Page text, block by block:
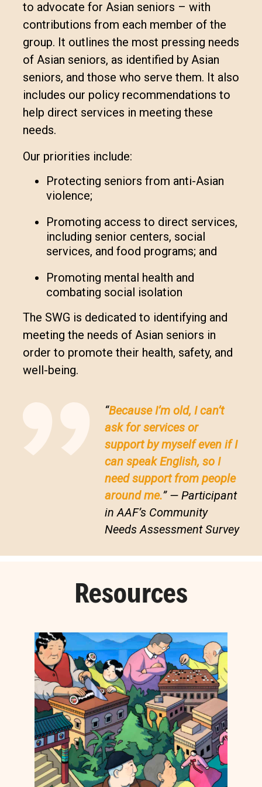
to advocate for Asian seniors – with
contributions from each member of the
group. It outlines the most pressing needs
of Asian seniors, as identified by Asian
seniors, and those who serve them. It also
includes our policy recommendations to
help direct services in meeting these
needs.
Our priorities include:
Protecting seniors from anti-Asian
violence;
Promoting access to direct services,
including senior centers, social
services, and food programs; and
Promoting mental health and
combating social isolation
The SWG is dedicated to identifying and
meeting the needs of Asian seniors in
order to promote their health, safety, and
well-being.
“Because I’m old, I can’t
ask for services or
support by myself even if I
can speak English, so I
need support from people
around me.” — Participant
in AAF’s Community
Needs Assessment Survey
Resources